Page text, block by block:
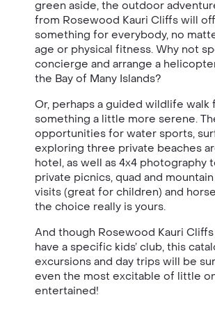
green aside, the outdoor
from Rosewood Kauri Cliffs will
something for everybody, no
age or physical fitness. Why not
concierge and arrange a
the Bay of Many Islands?
Or, perhaps a guided wildlife walk
something a little more serene.
opportunities for water sports,
exploring three private beaches
hotel, as well as 4x4 photography
private picnics, quad and
visits (great for children) and
the choice really is yours.
And though Rosewood Kauri
have a specific kids’ club, this
excursions and day trips will be
even the most excitable of little
entertained!